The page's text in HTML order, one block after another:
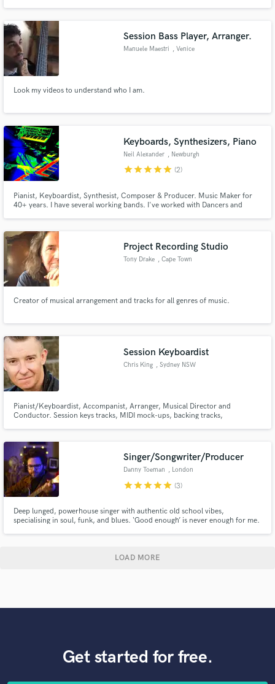
KHAN, CHRISTINA AGUILERA, TAKE 6) and OUTPUT/INPUT
Session Bass Player, Arranger.
Manuele Maestri , Venice
Look my videos to understand who I am.
Keyboards, Synthesizers, Piano
Neil Alexander , Newburgh
starstarstarstarstar (2)
Pianist, Keyboardist, Synthesist, Composer & Producer. Music Maker for
40+ years. I have several working bands. I've worked with Dancers and
Project Recording Studio
Tony Drake , Cape Town
Creator of musical arrangement and tracks for all genres of music.
Session Keyboardist
Chris King , Sydney NSW
Pianist/Keyboardist, Accompanist, Arranger, Musical Director and
Conductor. Session keys tracks, MIDI mock-ups, backing tracks,
Singer/Songwriter/Producer
Danny Toeman , London
starstarstarstarstar (3)
Deep lunged, powerhouse singer with authentic old school vibes,
specialising in soul, funk, and blues. ‘Good enough’ is never enough for me.
LOAD MORE
Get started for free.